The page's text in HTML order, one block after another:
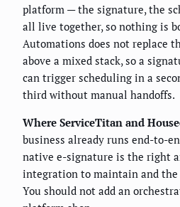
platform — the signature, the
all live together, so nothing is
Automations does not replace
above a mixed stack, so a
can trigger scheduling in a
third without manual handoffs.
Where ServiceTitan and
business already runs end-to-
native e-signature is the right
integration to maintain and the
You should not add an